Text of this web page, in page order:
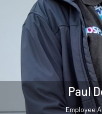
Paul
Employee